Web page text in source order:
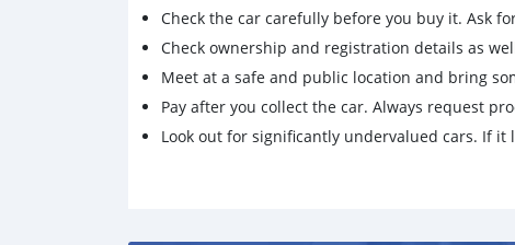
Check the car carefully before you buy it. Ask
Check ownership and registration details as
Meet at a safe and public location and bring
Pay after you collect the car. Always request
Look out for significantly undervalued cars. If